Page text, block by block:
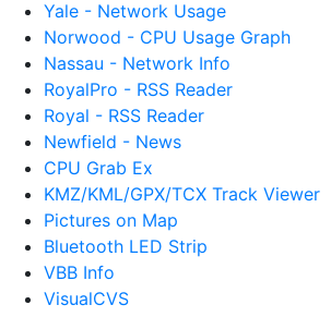
Yale - Network Usage
Norwood - CPU Usage Graph
Nassau - Network Info
RoyalPro - RSS Reader
Royal - RSS Reader
Newfield - News
CPU Grab Ex
KMZ/KML/GPX/TCX Track Viewer
Pictures on Map
Bluetooth LED Strip
VBB Info
VisualCVS